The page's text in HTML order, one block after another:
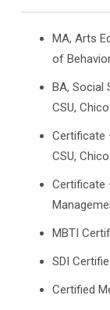
MA, Arts
of
BA, Social
CSU, Chico
Certificate
CSU, Chico
Certificate
MBTI
SDI
Certified